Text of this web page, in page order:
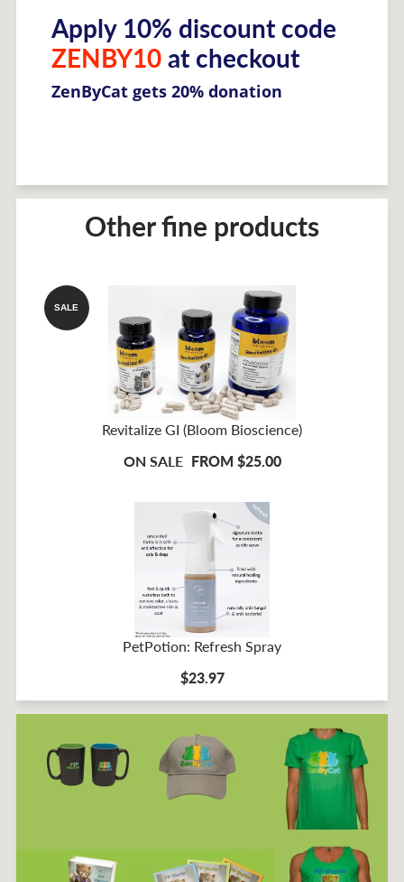
Apply 10% discount code
ZENBY10 at checkout
ZenByCat gets 20% donation
Other fine products
Revitalize GI (Bloom Bioscience)
SALE
ON SALE FROM $25.00
PetPotion: Refresh Spray
$23.97